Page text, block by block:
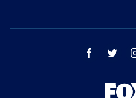
facebook twitter